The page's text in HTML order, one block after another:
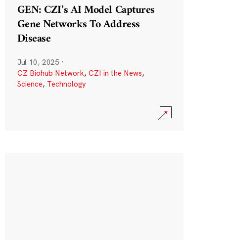
GEN: CZI’s AI Model Captures
Gene Networks To Address
Disease
Jul 10, 2025 ·
CZ Biohub Network, CZI in the News,
Science, Technology